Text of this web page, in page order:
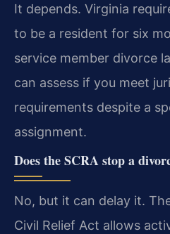
It depends. Virginia
to be a resident for six
service member divorce
can assess if you meet
requirements despite a
assignment.
Does the SCRA stop a
No, but it can delay it.
Civil Relief Act allows